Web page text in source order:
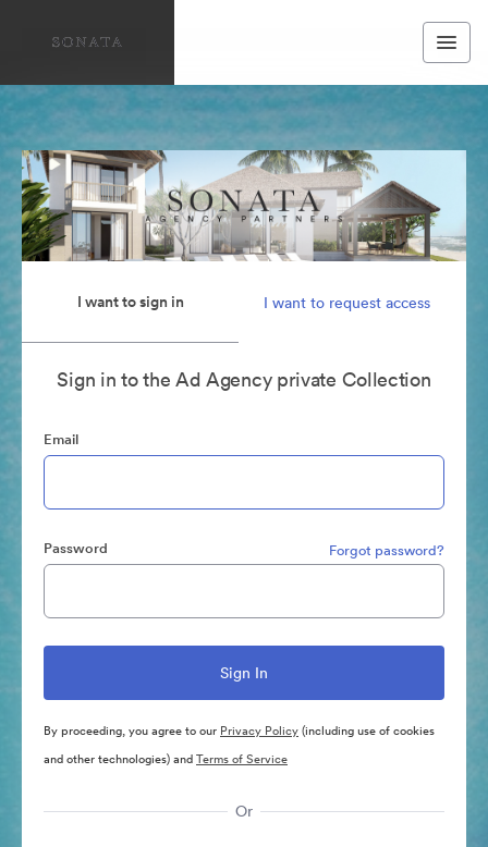
I want to sign in I want to request access
Sign in to the Ad Agency private Collection
Email
Password Forgot password?
By proceeding, you agree to our Privacy Policy(including use of cookies
and other technologies) andTerms of Service
Or